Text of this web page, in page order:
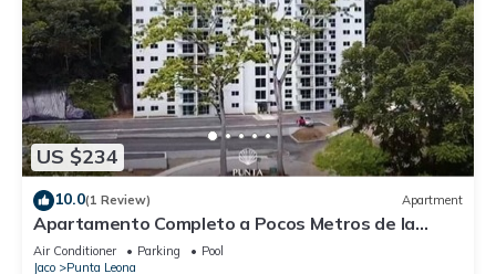
US $234
10.0(1 Review) Apartment
Apartamento Completo a Pocos Metros de la
Playa con Piscina
Air Conditioner Parking
Pool
Jaco
Punta Leona